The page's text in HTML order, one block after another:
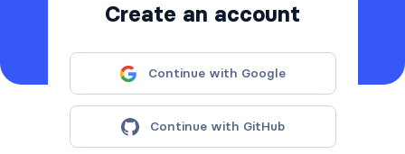
Create an account
Continue with Google
Continue with GitHub